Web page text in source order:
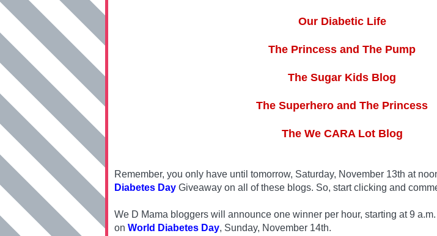
Our Diabetic Life
The Princess and The Pump
The Sugar Kids Blog
The Superhero and The Princess
The We CARA Lot Blog
Remember, you only have until tomorrow, Saturday, November 13th at
Diabetes Day Giveaway on all of these blogs. So, start clicking and
We D Mama bloggers will announce one winner per hour, starting at 9
on World Diabetes Day, Sunday, November 14th.